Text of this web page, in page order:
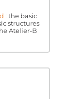
: the basic
structures
Atelier-B